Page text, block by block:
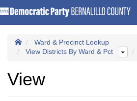
Ward & Precinct Lookup
View Districts By Ward & Pct
View